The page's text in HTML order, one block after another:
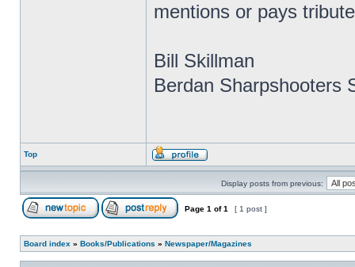
mentions or pays
Bill Skillman
Berdan Sharpshooters
Top
Display posts from previous:
Page 1 of1 [ 1 post ]
Board index » Books/Publications » Newspaper/Magazines